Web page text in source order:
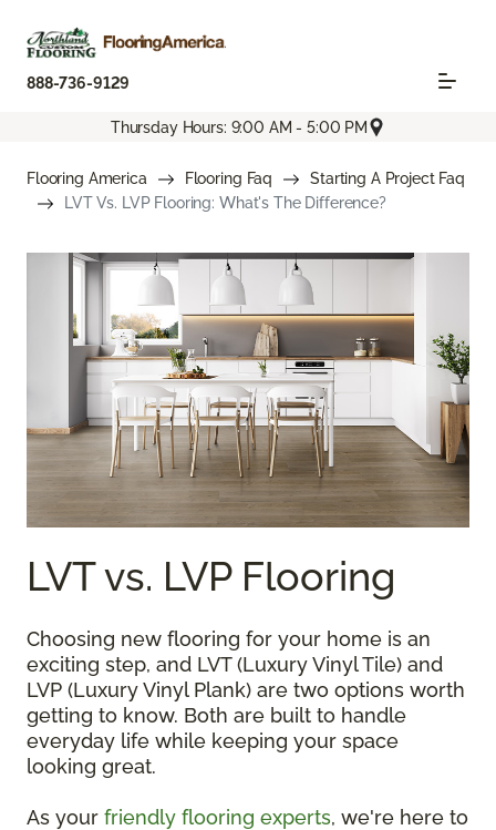
888-736-9129
Thursday Hours: 9:00 AM - 5:00 PM
Flooring America Flooring Faq
Starting A Project Faq
LVT Vs. LVP Flooring: What's The Difference?
LVT vs. LVP Flooring
Choosing new flooring for your home is an
exciting step, and LVT (Luxury Vinyl Tile) and
LVP (Luxury Vinyl Plank) are two options worth
getting to know. Both are built to handle
everyday life while keeping your space
looking great.
As your friendly flooring experts, we're here to